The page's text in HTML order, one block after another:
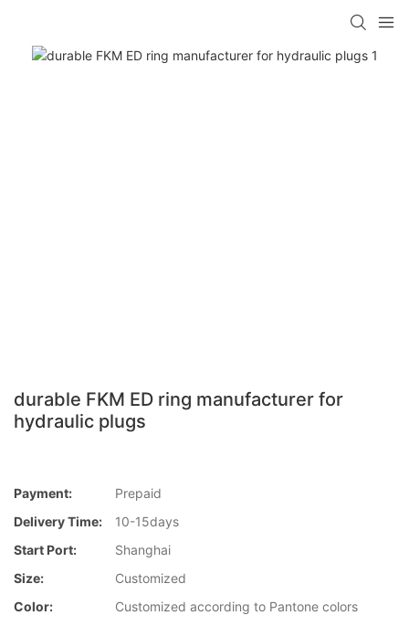
durable FKM ED ring manufacturer for
hydraulic plugs
Payment:
Prepaid
Delivery Time:
10-15days
Start Port:
Shanghai
Size:
Customized
Color:
Customized according to Pantone colors